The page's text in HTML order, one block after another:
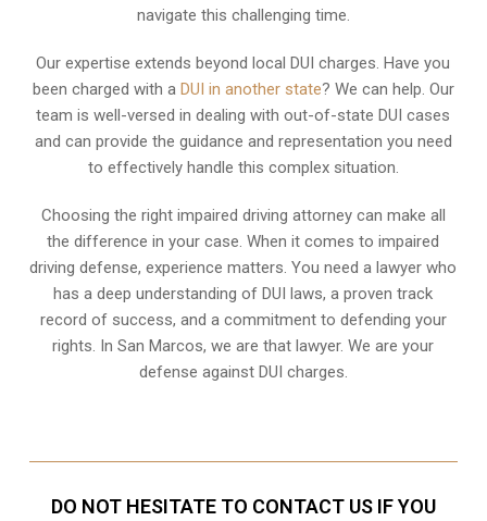
navigate this challenging time.
Our expertise extends beyond local DUI charges. Have you
been charged with a DUI in another state? We can help. Our
team is well-versed in dealing with out-of-state DUI cases
and can provide the guidance and representation you need
to effectively handle this complex situation.
Choosing the right impaired driving attorney can make all
the difference in your case. When it comes to impaired
driving defense, experience matters. You need a lawyer who
has a deep understanding of DUI laws, a proven track
record of success, and a commitment to defending your
rights. In San Marcos, we are that lawyer. We are your
defense against DUI charges.
DO NOT HESITATE TO CONTACT US IF YOU